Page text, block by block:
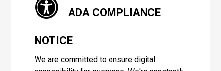
ADA COMPLIANCE
NOTICE
We are committed to ensure digital